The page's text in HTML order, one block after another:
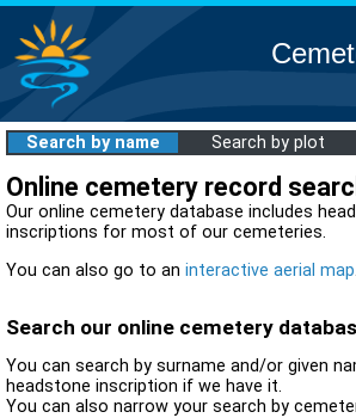
Search by name Search by plot
Online cemetery record
Our online cemetery database includes
inscriptions for most of our cemeteries.
You can also go to an interactive aerial map.
Search our online cemetery
You can search by surname and/or given
headstone inscription if we have it.
You can also narrow your search by